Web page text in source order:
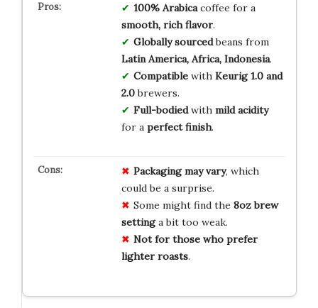
100% Arabicacoffee for a
smooth, rich flavor.
Globally sourcedbeans from
Latin America, Africa, Indonesia.
Compatiblewith Keurig 1.0 and
2.0brewers.
Full-bodiedwith mild acidity
for a perfect finish.
Packaging may vary, which
could be a surprise.
Some might find the 8oz brew
settinga bit too weak.
Not for those who prefer
lighter roasts.